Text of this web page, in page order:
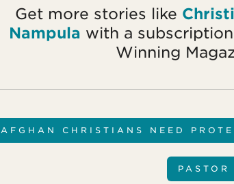
Get more stories like
Nampula with a
Winning
AFGHAN CHRISTIANS NEED